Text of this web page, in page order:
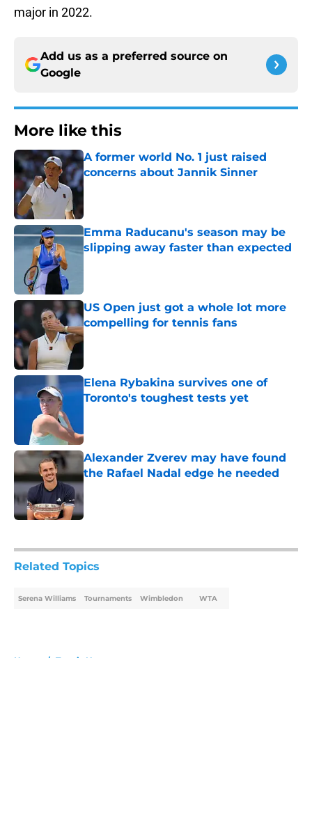
major in 2022.
Add us as a preferred source on
Google
More like this
A former world No. 1 just raised
concerns about Jannik Sinner
Published by on Invalid Date
Emma Raducanu's season may be
slipping away faster than expected
US Open just got a whole lot more
compelling for tennis fans
Published by on Invalid Date
Elena Rybakina survives one of
Toronto's toughest tests yet
Alexander Zverev may have found
the Rafael Nadal edge he needed
Published by on Invalid Date
Related Topics
Serena Williams Tournaments Wimbledon WTA
Home / Tennis News